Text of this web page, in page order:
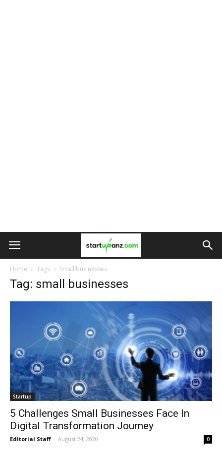
Home Tags Small businesses
Tag: small businesses
Startup
5 Challenges Small Businesses Face In
Digital Transformation Journey
Editorial Staff - August 24, 2020 0